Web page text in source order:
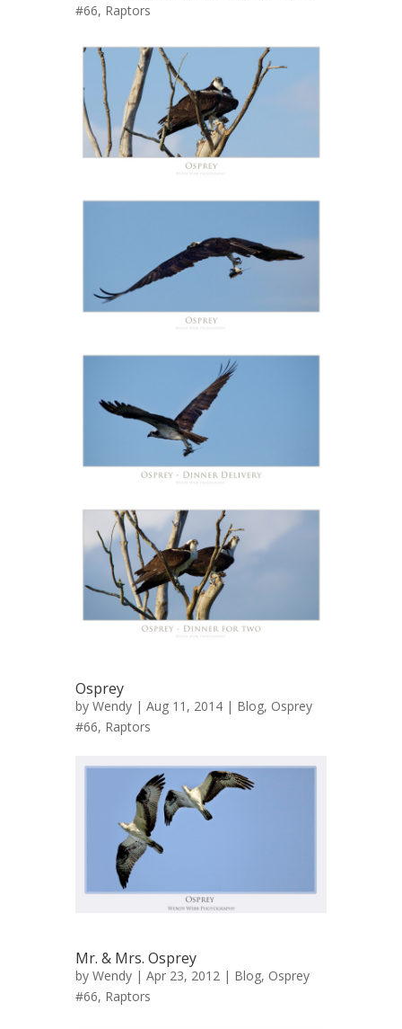
#66, Raptors
Osprey
by Wendy | Aug 11, 2014 | Blog, Osprey
#66, Raptors
Mr. & Mrs. Osprey
by Wendy | Apr 23, 2012 | Blog, Osprey
#66, Raptors